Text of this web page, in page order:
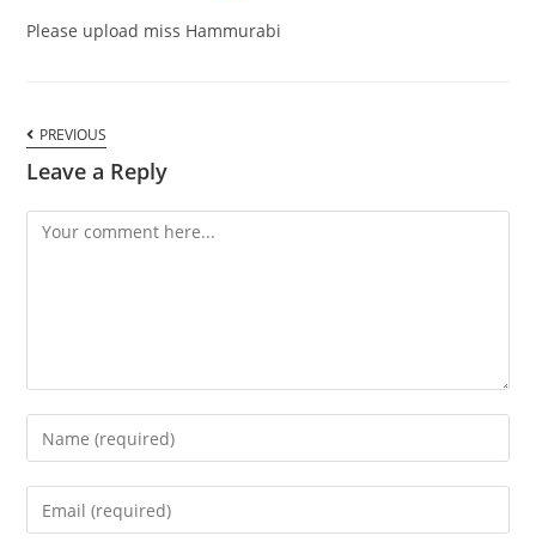
Please upload miss Hammurabi
PREVIOUS
Leave a Reply